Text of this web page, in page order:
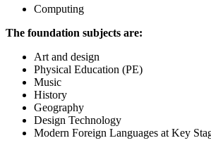
Computing
The foundation subjects are:
Art and design
Physical Education (PE)
Music
History
Geography
Design Technology
Modern Foreign Languages at Key